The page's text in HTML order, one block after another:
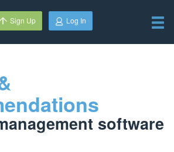
Sign Up Log In
software